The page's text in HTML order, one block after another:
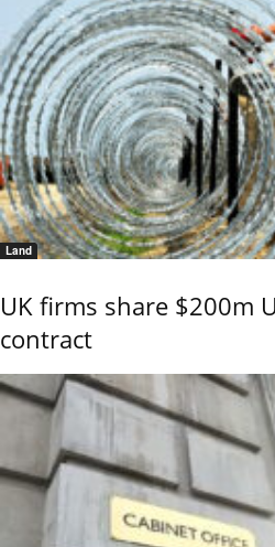
Land
UK firms share $200m
contract